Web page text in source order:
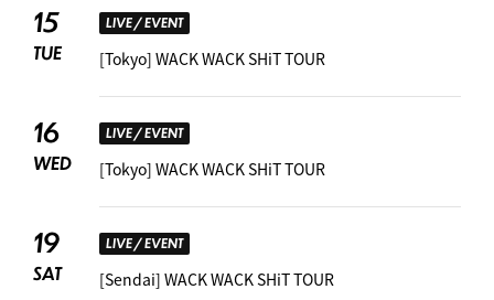
15
TUE
LIVE / EVENT
[Tokyo] WACK WACK SHiT TOUR
16
WED
LIVE / EVENT
[Tokyo] WACK WACK SHiT TOUR
19
SAT
LIVE / EVENT
[Sendai] WACK WACK SHiT TOUR